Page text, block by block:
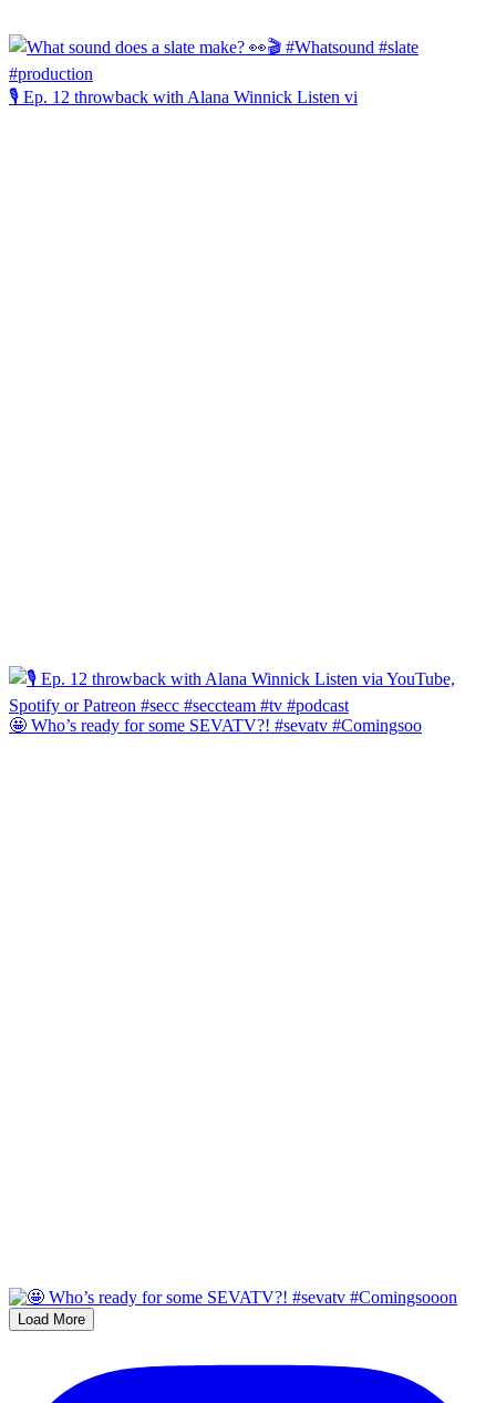
🎙️ Ep. 12 throwback with Alana Winnick Listen vi
🤩 Who’s ready for some SEVATV?! #sevatv #Comingsoo
Load More